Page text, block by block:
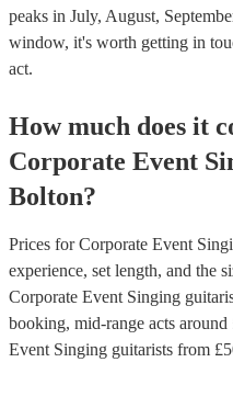
peaks in July, August,
window, it's worth getting in
act.
How much does it
Corporate Event
Bolton?
Prices forCorporate Event
experience, set length, and the
Corporate Event Singing
booking, mid-range acts around
Event Singing guitarists from £